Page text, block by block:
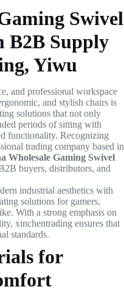
Swivel
B2B Supply
Yiwu
and professional workspace
and stylish chairs is
solutions that not only
periods of sitting with
functionality. Recognizing
trading company based in
Wholesale Gaming Swivel
buyers, distributors, and
industrial aesthetics with
solutions for gamers,
With a strong emphasis on
xinchentrading ensures that
standards.
for